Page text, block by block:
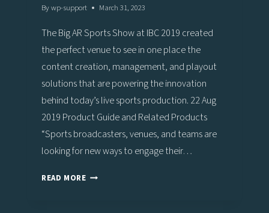
Bywp-support March 31, 2023
The Big AR Sports Show at IBC 2019 created
the perfect venue to see in one place the
content creation, management, and playout
solutions that are powering the innovation
behind today’s live sports production. 22 Aug
2019 Product Guide and Related Products
“Sports broadcasters, venues, and teams are
looking for new ways to engage their…
READ MORETHE